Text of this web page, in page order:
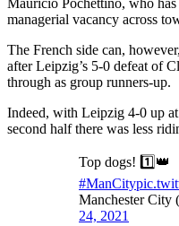
managerial vacancy across
The French side can,
after Leipzig’s 5-0 defeat of
through as group runners-up.
Indeed, with Leipzig 4-0 up
second half there was less
Top dogs! 1️⃣👑
#ManCity
Manchester City
24, 2021